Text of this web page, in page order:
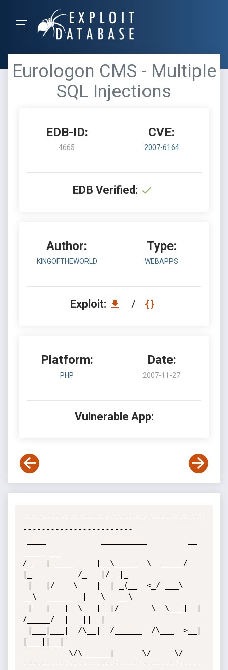
Eurologon CMS - Multiple
SQL Injections
EDB-ID:
4665
CVE:
2007-6164
EDB Verified:
Author:
KINGOFTHEWORLD
Type:
WEBAPPS
Exploit: /
Platform:
PHP
Date:
2007-11-27
Vulnerable App:
---------------------------------------
------------------------
/_   | ____     |__\_____  \  _____/
|_          /_   |/  |_
__\  ______  |   \   __\
/_____/  |   ||  |
|___||__|
---------------------------------------